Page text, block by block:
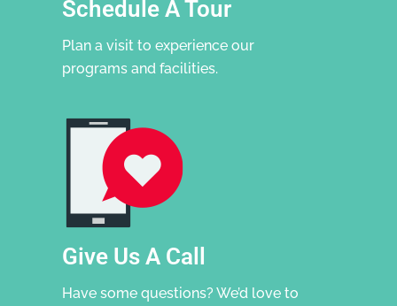
Schedule A Tour
Plan a visit to experience our
programs and facilities.
Give Us A Call
Have some questions? We’d love to